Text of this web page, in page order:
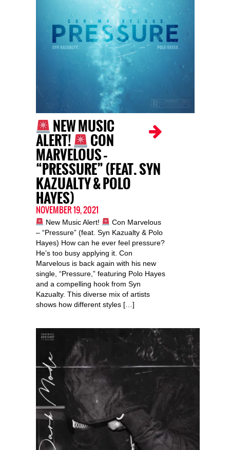
NEW MUSIC
ALERT! CON
MARVELOUS –
“PRESSURE” (FEAT. SYN
KAZUALTY & POLO
HAYES)
NOVEMBER 19, 2021
New Music Alert!
Con Marvelous
– “Pressure” (feat. Syn Kazualty & Polo
Hayes) How can he ever feel pressure?
He’s too busy applying it. Con
Marvelous is back again with his new
single, “Pressure,” featuring Polo Hayes
and a compelling hook from Syn
Kazualty. This diverse mix of artists
shows how different styles […]